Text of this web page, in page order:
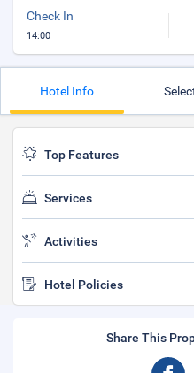
Check In
14:00
Hotel Info
Top Features
Services
Activities
Hotel Policies
Share This